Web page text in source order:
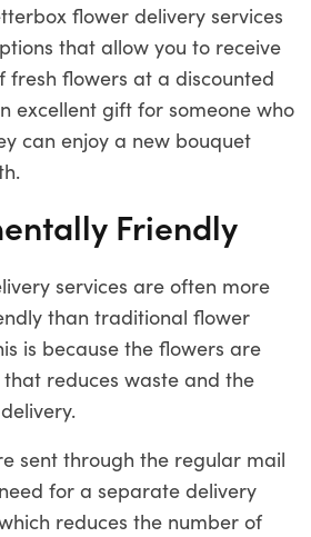
flower delivery services
that allow you to receive
fresh flowers at a discounted
excellent gift for someone who
can enjoy a new bouquet
Friendly
services are often more
than traditional flower
is because the flowers are
reduces waste and the
sent through the regular mail
for a separate delivery
reduces the number of